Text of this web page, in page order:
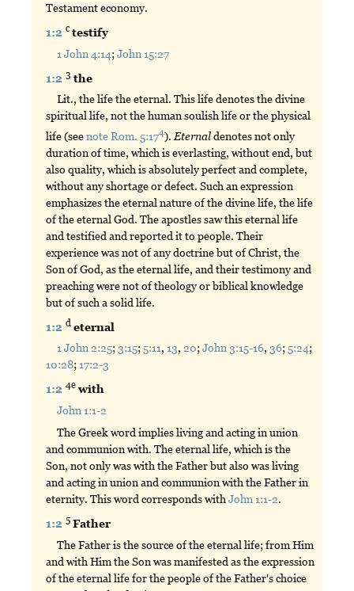
Testament economy.
1:2c testify
1 John 4:14;John 15:27
1:23 the
Lit., the life the eternal. This life denotes the divine
spiritual life, not the human soulish life or the physical
life (seenote Rom. 5:174). Eternaldenotes not only
duration of time, which is everlasting, without end, but
also quality, which is absolutely perfect and complete,
without any shortage or defect. Such an expression
emphasizes the eternal nature of the divine life, the life
of the eternal God. The apostles saw this eternal life
and testified and reported it to people. Their
experience was not of any doctrine but of Christ, the
Son of God, as the eternal life, and their testimony and
preaching were not of theology or biblical knowledge
but of such a solid life.
1:2d eternal
1 John 2:25; 3:15; 5:11, 13,20;John 3:15-16, 36; 5:24;
10:28; 17:2-3
1:24e with
John 1:1-2
The Greek word implies living and acting in union
and communion with. The eternal life, which is the
Son, not only was with the Father but also was living
and acting in union and communion with the Father in
eternity. This word corresponds withJohn 1:1-2.
1:25 Father
The Father is the source of the eternal life; from Him
and with Him the Son was manifested as the expression
of the eternal life for the people of the Father's choice